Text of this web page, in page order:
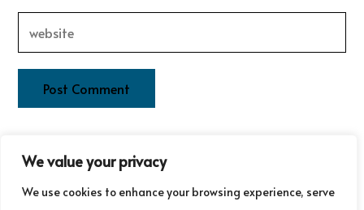
We value your privacy
We use cookies to enhance your browsing experience, serve
This site uses Akismet to reduce spam.
comment data is processed.